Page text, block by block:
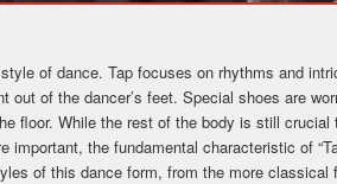
of dance. Tap focuses on rhythms and
out of the dancer’s feet. Special shoes are
floor. While the rest of the body is still
important, the fundamental characteristic of
of this dance form, from the more classical